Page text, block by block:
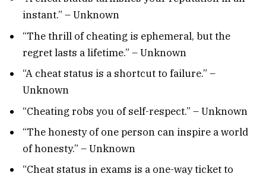
instant.” – Unknown
“The thrill of cheating is ephemeral, but the
regret lasts a lifetime.” – Unknown
“A cheat status is a shortcut to failure.” –
Unknown
“Cheating robs you of self-respect.” – Unknown
“The honesty of one person can inspire a world
of honesty.” – Unknown
“Cheat status in exams is a one-way ticket to